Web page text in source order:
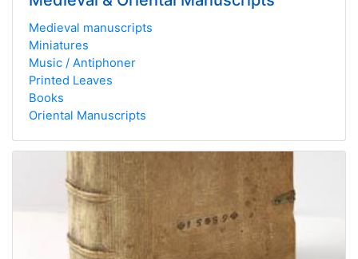
Medieval manuscripts
Miniatures
Music / Antiphoner
Printed Leaves
Books
Oriental Manuscripts